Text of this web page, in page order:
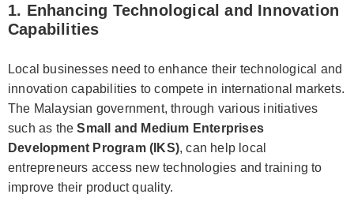
1. Enhancing Technological and Innovation
Capabilities
Local businesses need to enhance their technological and
innovation capabilities to compete in international markets.
The Malaysian government, through various initiatives
such as theSmall and Medium Enterprises
Development Program (IKS), can help local
entrepreneurs access new technologies and training to
improve their product quality.